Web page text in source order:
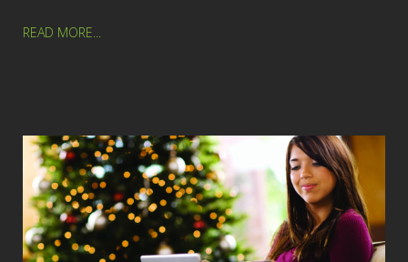
READ MORE...